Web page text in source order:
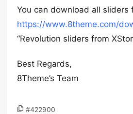
You can download all sliders
https://www.8theme.com/
“Revolution sliders from
Best Regards,
8Theme’s Team
#422900